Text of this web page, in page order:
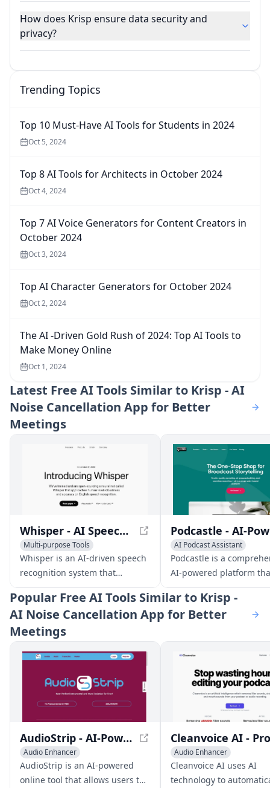
How does Krisp ensure data security and
privacy?
Trending Topics
Top 10 Must-Have AI Tools for Students in 2024
Oct 5, 2024
Top 8 AI Tools for Architects in October 2024
Oct 4, 2024
Top 7 AI Voice Generators for Content Creators in
October 2024
Oct 3, 2024
Top AI Character Generators for October 2024
Oct 2, 2024
The AI -Driven Gold Rush of 2024: Top AI Tools to
Make Money Online
Oct 1, 2024
Latest Free AI Tools Similar to Krisp - AI
Noise Cancellation App for Better
Meetings
Whisper - AI Speech Recognition System
Multi-purpose Tools
AI Noise Cancellation
Whisper is an AI-driven speech
recognition system that
approaches human-level
accuracy and robustness for
transcribing and translating
speech in multiple languages.
AI Podcast Assistant
Audio Enhancer
AI Noise Cancellation
Podcastle is a
AI-powered platform
streamlines podcast
creation, editing, and
publishing for creators
Popular Free AI Tools Similar to Krisp -
AI Noise Cancellation App for Better
Meetings
AudioStrip - AI-Powered Audio Stem Separator
Audio Enhancer
AI Noise Cancellation
AudioStrip is an AI-powered
online tool that allows users to
Audio Enhancer
AI Noise Cancellation
Voice & Audio Editing
Cleanvoice AI uses AI
technology to